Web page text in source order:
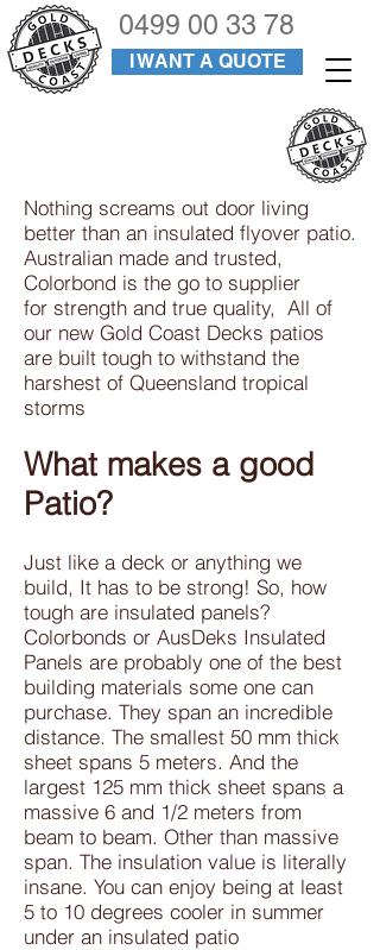
I WANT A QUOTE
0499 00 33 78
Nothing screams out door living
better than an insulated flyover patio.
Australian made and trusted,
Colorbond is the go to supplier
for strength and true quality, All of
our new Gold Coast Decks patios
are built tough to withstand the
harshest of Queensland tropical
storms
What makes a good
Patio?
Just like a deck or anything we
build, It has to be strong! So, how
tough are insulated panels?
Colorbonds or AusDeks Insulated
Panels are probably one of the best
building materials some one can
purchase. They span an incredible
distance. The smallest 50 mm thick
sheet spans 5 meters. And the
largest 125 mm thick sheet spans a
massive 6 and 1/2 meters from
beam to beam. Other than massive
span. The insulation value is literally
insane. You can enjoy being at least
5 to 10 degrees cooler in summer
under an insulated patio